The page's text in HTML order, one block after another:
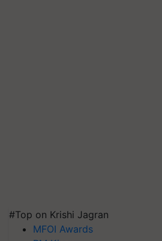
#Top on Krishi Jagran
MFOI Awards